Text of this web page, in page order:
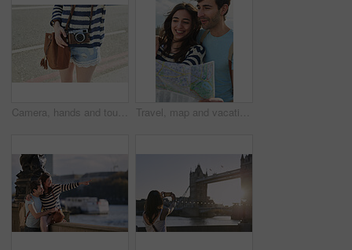
Camera, hands and tourism with woman outdoor on street in city for sightseeing or travel. Holiday, photography and vacation with tourist on sidewalk to explore destination for commute or memories Travel, map and vacation with a couple searching for directions while overseas or abroad on honeymoon. Love, navigation and sightseeing with a man and woman on the search for a tourist attraction